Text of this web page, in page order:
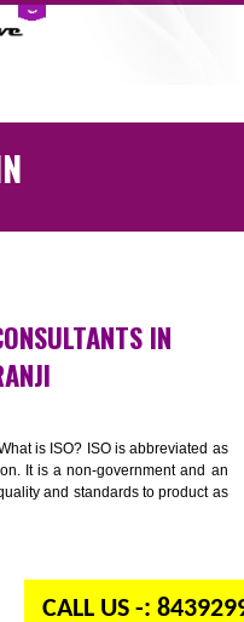
CONSULTANTS IN
What is ISO? ISO is
It is a non-government